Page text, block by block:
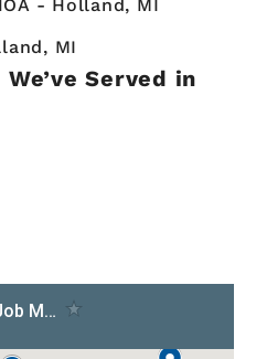
- Holland, MI
MI
Served in